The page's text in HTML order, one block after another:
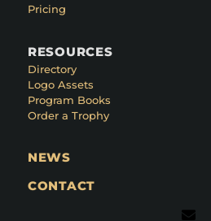
Pricing
RESOURCES
Directory
Logo Assets
Program Books
Order a Trophy
NEWS
CONTACT